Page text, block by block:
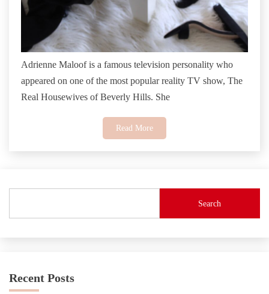
Adrienne Maloof is a famous television personality who
appeared on one of the most popular reality TV show, The
Real Housewives of Beverly Hills. She
Read More
Search
Recent Posts